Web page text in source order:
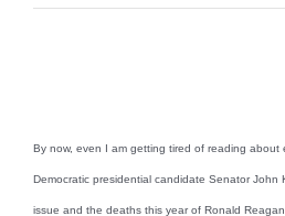
By now, even I am getting tired of reading about
Democratic presidential candidate Senator John
issue and the deaths this year of Ronald